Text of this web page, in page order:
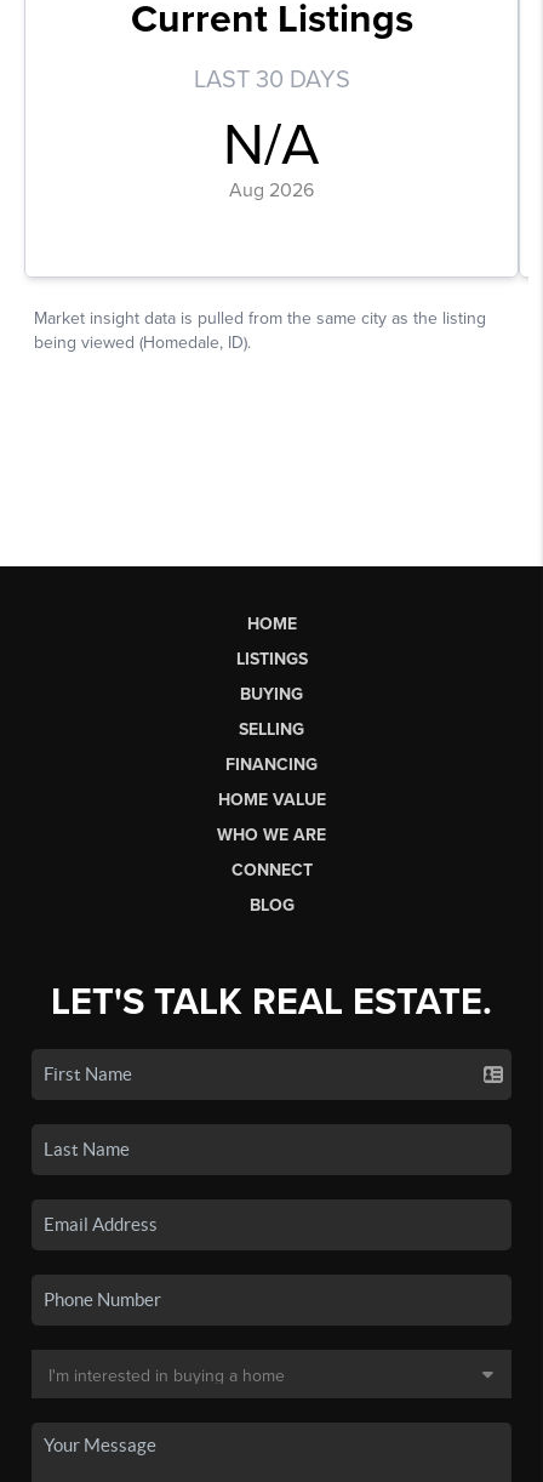
HOME
LISTINGS
BUYING
SELLING
FINANCING
HOME VALUE
WHO WE ARE
CONNECT
BLOG
LET'S TALK REAL ESTATE.